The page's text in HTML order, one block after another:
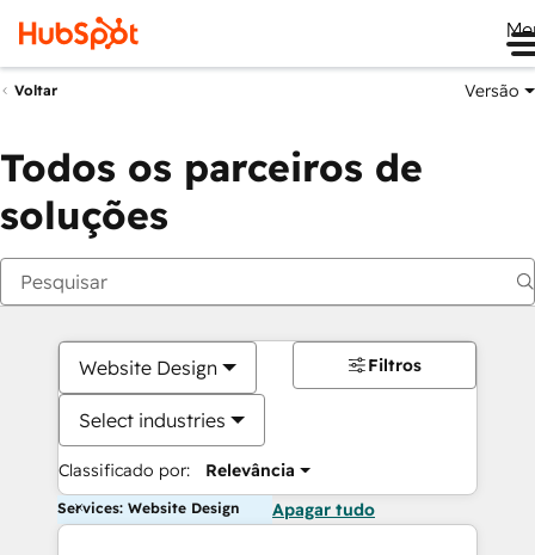
Voltar Versão
Todos os parceiros de
soluções
Website Design
Select industries
Classificado por: Relevância
Filtros
Services: Website Design Apagar tudo